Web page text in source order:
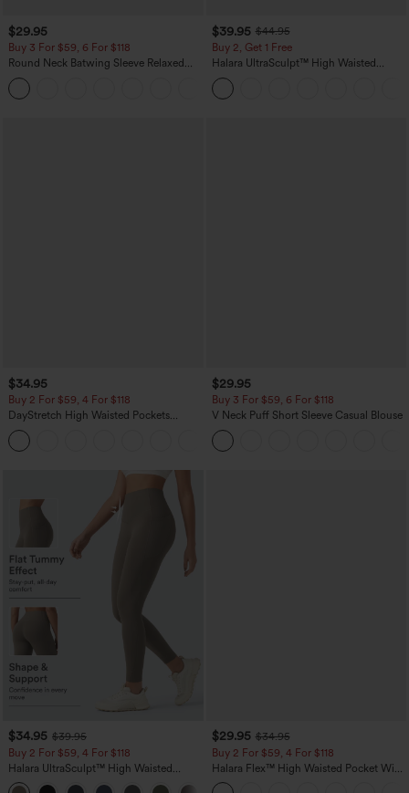
$29.95
Buy 3 For $59, 6 For $118
Round Neck Batwing Sleeve Relaxed
Casual Top
$39.95 $44.95
Buy 2, Get 1 Free
Halara UltraSculpt™ High Waisted
Scrunch Butt Lifting Tummy Control
Pocket Shaping Training Leggings
$34.95
Buy 2 For $59, 4 For $118
DayStretch High Waisted Pockets
Straight Leg Casual Pants
$29.95
Buy 3 For $59, 6 For $118
V Neck Puff Short Sleeve Casual Blouse
$34.95 $39.95
Buy 2 For $59, 4 For $118
Halara UltraSculpt™ High Waisted
Tummy Control Pocket Shaping
$29.95 $34.95
Buy 2 For $59, 4 For $118
Halara Flex™ High Waisted Pocket Wide
Leg Waffle Work Pants